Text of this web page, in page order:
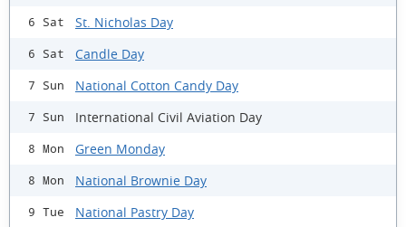
6 Sat St. Nicholas Day
6 Sat Candle Day
7 Sun National Cotton Candy Day
7 Sun International Civil Aviation Day
8 Mon Green Monday
8 Mon National Brownie Day
9 Tue National Pastry Day